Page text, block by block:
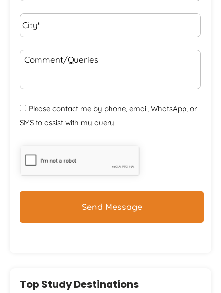
City* *
Comment/Queries
Please contact me by phone, email, WhatsApp, or
SMS to assist with my query
Top Study Destinations